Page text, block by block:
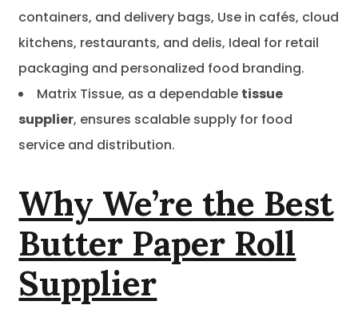
containers, and delivery bags, Use in cafés, cloud
kitchens, restaurants, and delis, Ideal for retail
packaging and personalized food branding.
Matrix Tissue, as a dependable tissue
supplier, ensures scalable supply for food
service and distribution.
Why We’re the Best
Butter Paper Roll
Supplier